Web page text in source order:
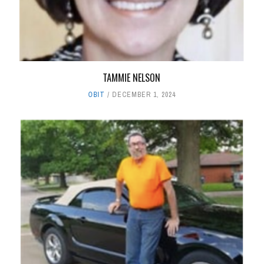
TAMMIE NELSON
OBIT DECEMBER 1, 2024